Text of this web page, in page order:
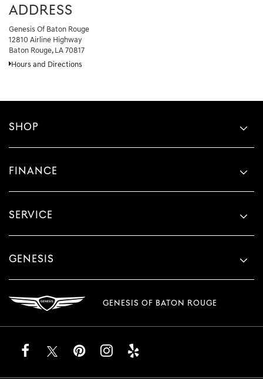
ADDRESS
Genesis Of Baton Rouge
12810 Airline Highway
Baton Rouge, LA 70817
Hours and Directions
SHOP
FINANCE
SERVICE
GENESIS
GENESIS OF BATON ROUGE